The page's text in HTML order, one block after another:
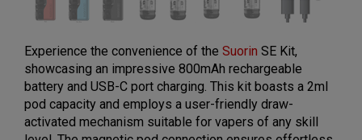
Experience the convenience of the Suorin SE Kit,
showcasing an impressive 800mAh rechargeable
battery and USB-C port charging. This kit boasts a 2ml
pod capacity and employs a user-friendly draw-
activated mechanism suitable for vapers of any skill